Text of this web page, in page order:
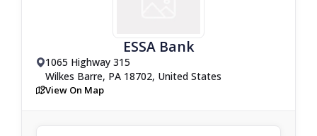
ESSA Bank
drop_pin1065 Highway 315
Wilkes Barre, PA 18702, United States
mapView On Map